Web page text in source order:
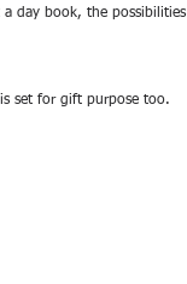
day book, the possibilities
set for gift purpose too.